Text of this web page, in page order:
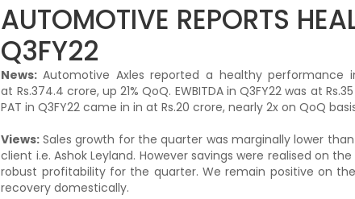
AUTOMOTIVE REPORTS
Q3FY22
News: Automotive Axles reported a healthy
at Rs.374.4 crore, up 21% QoQ. EWBITDA in Q3FY22 was at
PAT in Q3FY22 came in in at Rs.20 crore, nearly 2x on QoQ
Views: Sales growth for the quarter was marginally lower
client i.e. Ashok Leyland. However savings were realised on
robust profitability for the quarter. We remain positive on
recovery domestically.